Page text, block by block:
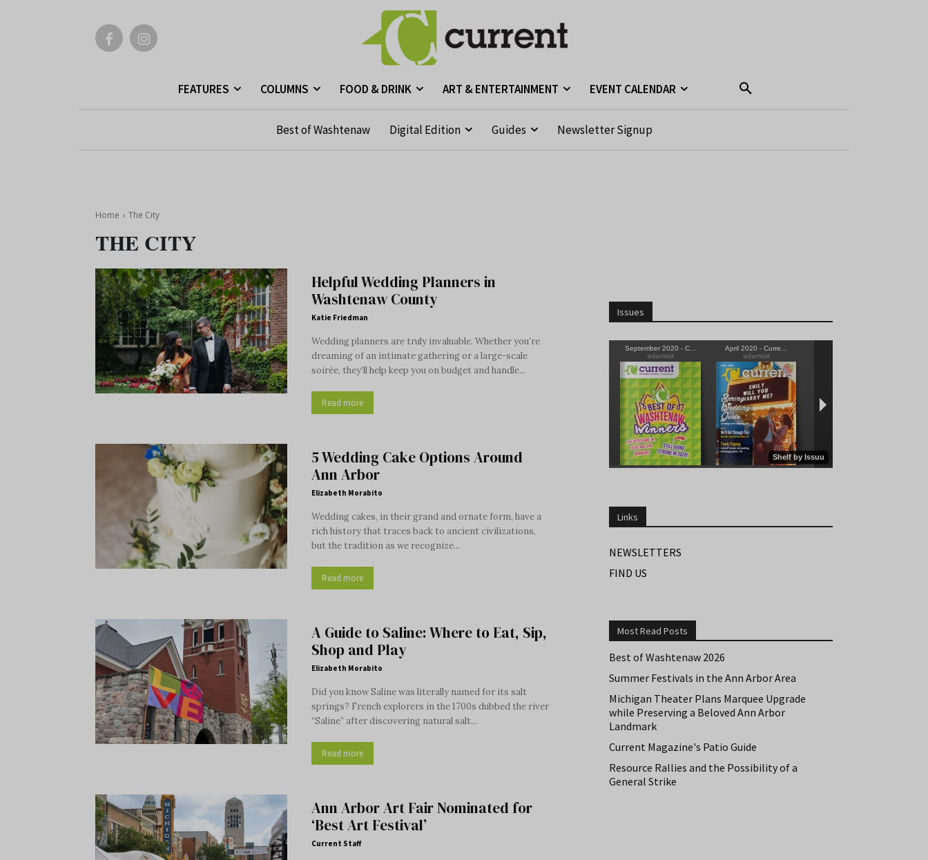
FEATURES COLUMNS FOOD & DRINK ART & ENTERTAINMENT EVENT CALENDAR
Best of Washtenaw Digital Edition Guides Newsletter Signup
Home The City
THE CITY
Helpful Wedding Planners in
Washtenaw County
Katie Friedman
Wedding planners are truly invaluable. Whether you’re
dreaming of an intimate gathering or a large-scale
soirée, they’ll help keep you on budget and handle...
Read more
5 Wedding Cake Options Around
Ann Arbor
Elizabeth Morabito
Wedding cakes, in their grand and ornate form, have a
rich history that traces back to ancient civilizations,
but the tradition as we recognize...
Read more
A Guide to Saline: Where to Eat, Sip,
Shop and Play
Elizabeth Morabito
Did you know Saline was literally named for its salt
springs? French explorers in the 1700s dubbed the river
“Saline” after discovering natural salt...
Read more
Ann Arbor Art Fair Nominated for
‘Best Art Festival’
Current Staff
Issues
Links
NEWSLETTERS
FIND US
Most Read Posts
Best of Washtenaw 2026
Summer Festivals in the Ann Arbor Area
Michigan Theater Plans Marquee Upgrade
while Preserving a Beloved Ann Arbor
Landmark
Current Magazine's Patio Guide
Resource Rallies and the Possibility of a
General Strike